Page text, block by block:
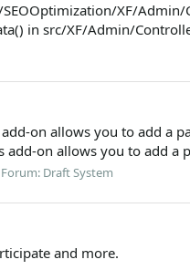
XF/
in src/XF/Admin/
on allows you to add a
on allows you to add a
Forum: Draft System
and more.